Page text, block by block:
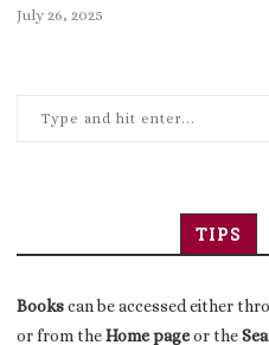
July 26, 2025
TIPS
Bookscan be accessed either
or from theHome pageor the